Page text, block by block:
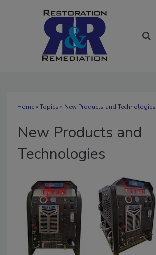
Home» Topics » New Products and Technologies
New Products and
Technologies